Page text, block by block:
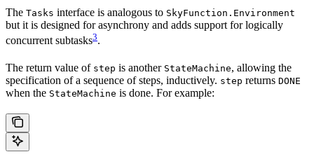
The Tasks interface is analogous to SkyFunction.Environment
but it is designed for asynchrony and adds support for logically
concurrent subtasks3.
The return value of step is another StateMachine, allowing the
specification of a sequence of steps, inductively. step returns DONE
when the StateMachine is done. For example: